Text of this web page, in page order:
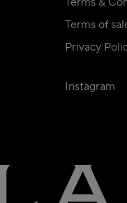
Terms of
Privacy
Instagram